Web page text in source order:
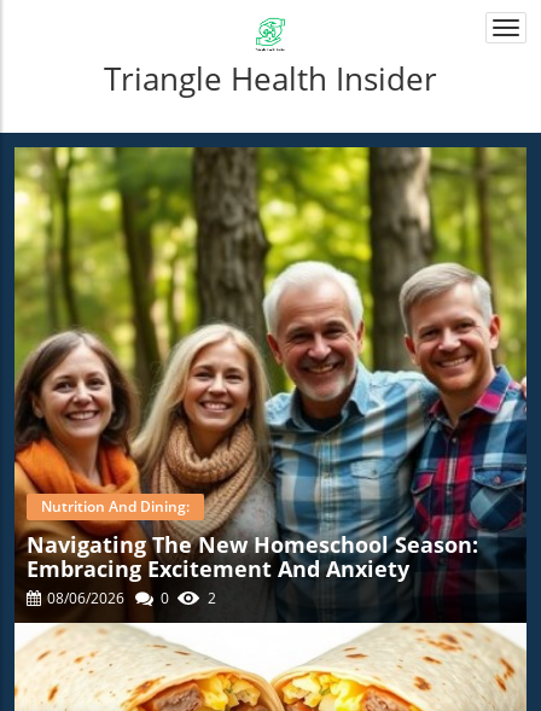
Triangle Health Insider
Nutrition And Dining:
Navigating The New Homeschool Season:
Embracing Excitement And Anxiety
08/06/2026 0 2